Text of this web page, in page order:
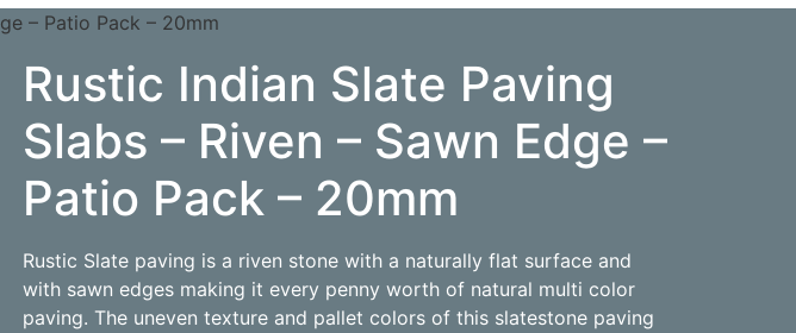
– Patio Pack – 20mm
Rustic Indian Slate Paving
Slabs – Riven – Sawn Edge –
Patio Pack – 20mm
Rustic Slate paving is a riven stone with a naturally flat surface and
with sawn edges making it every penny worth of natural multi color
paving. The uneven texture and pallet colors of this slatestone paving